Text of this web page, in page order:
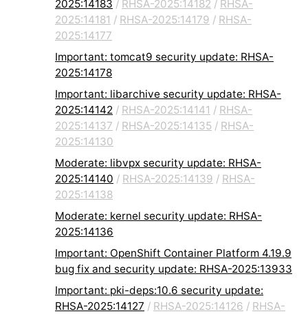
2025:14183 / RHSA-2025:14182 / RHSA-
2025:14181 / RHSA-2025:14179 / RHSA-
2025:14177
Important: tomcat9 security update: RHSA-
2025:14178
Important: libarchive security update: RHSA-
2025:14142 / RHSA-2025:14141 / RHSA-
2025:14137 / RHSA-2025:14135 / RHSA-
2025:14130
Moderate: libvpx security update: RHSA-
2025:14140 / RHSA-2025:14139 / RHSA-
2025:14138
Moderate: kernel security update: RHSA-
2025:14136
Important: OpenShift Container Platform 4.19.9
bug fix and security update: RHSA-2025:13933
Important: pki-deps:10.6 security update:
RHSA-2025:14127 / RHSA-2025:14126 / RHSA-